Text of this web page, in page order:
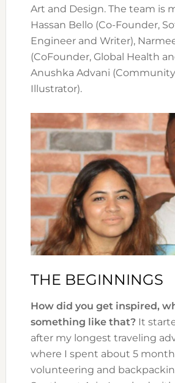
Art and Design. The team is
Hassan Bello (Co-Founder,
Engineer and Writer),
(CoFounder, Global Health
Anushka Advani
Illustrator).
THE BEGINNINGS
How did you get inspired,
something like that?It
after my longest traveling
where I spent about 5
volunteering and